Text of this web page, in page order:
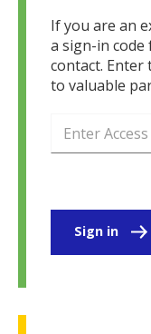
If you are an
a sign-in
contact. Enter
to valuable
Sign in